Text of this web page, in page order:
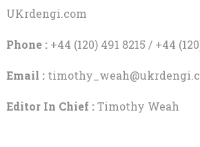
UKrdengi.com
Phone :+44 (120) 491 8215 / +44
Email :
Editor In Chief :Timothy Weah